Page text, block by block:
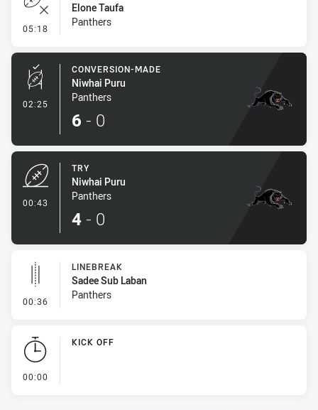
05:18 - Error
Elone Taufa
Panthers
02:25 - Conversion-Made
CONVERSION-MADE
Niwhai Puru
Panthers
6 - 0
00:43
TRY
Niwhai Puru
Panthers
4 - 0
00:36 - Linebreak
LINEBREAK
Sadee Sub Laban
Panthers
00:00
KICK OFF